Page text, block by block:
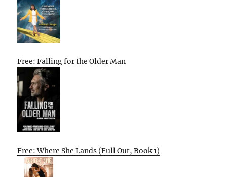
Free: Falling for the Older Man
Free: Where She Lands (Full Out, Book 1)